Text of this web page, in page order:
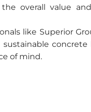
overall value
like Superior
of mind.